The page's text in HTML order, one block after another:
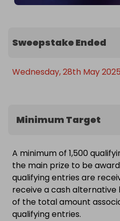
Sweepstake Ended
Wednesday, 28th May
Minimum Target
A minimum of 1,500
the main prize to be
qualifying entries are
receive a cash
of the total amount
qualifying entries.